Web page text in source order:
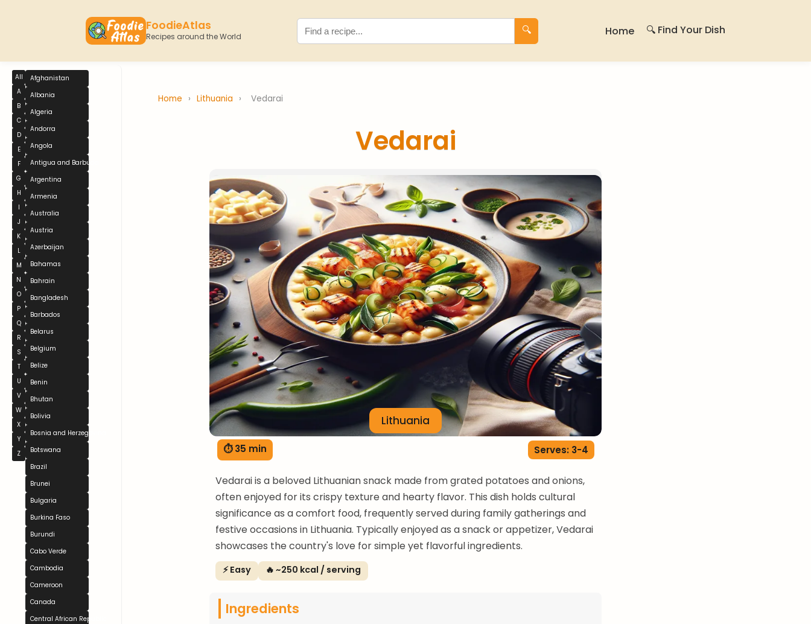
FoodieAtlas
Recipes around the World
🔍 Home 🔍 Find Your Dish
All
A
B
C
D
E
F
G
H
I
J
K
L
M
N
O
P
Q
R
S
T
U
V
W
X
Y
Z
Afghanistan
Albania
Algeria
Andorra
Angola
Antigua and Barbuda
Argentina
Armenia
Australia
Austria
Azerbaijan
Bahamas
Bahrain
Bangladesh
Barbados
Belarus
Belgium
Belize
Benin
Bhutan
Bolivia
Bosnia and Herzegovina
Botswana
Brazil
Brunei
Bulgaria
Burkina Faso
Burundi
Cabo Verde
Cambodia
Cameroon
Canada
Central African Republic
Home › Lithuania › Vedarai
Vedarai
Lithuania
⏱ 35 min Serves: 3-4
Vedarai is a beloved Lithuanian snack made from grated potatoes and onions,
often enjoyed for its crispy texture and hearty flavor. This dish holds cultural
significance as a comfort food, frequently served during family gatherings and
festive occasions in Lithuania. Typically enjoyed as a snack or appetizer, Vedarai
showcases the country's love for simple yet flavorful ingredients.
⚡ Easy 🔥 ~250 kcal / serving
Ingredients